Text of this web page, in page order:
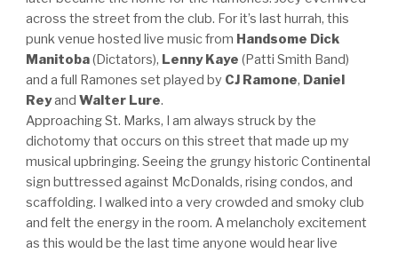
across the street from the club. For it’s last hurrah, this
punk venue hosted live music from Handsome Dick
Manitoba(Dictators), Lenny Kaye (Patti Smith Band)
and a full Ramones set played by CJ Ramone, Daniel
Reyand Walter Lure.
Approaching St. Marks, I am always struck by the
dichotomy that occurs on this street that made up my
musical upbringing. Seeing the grungy historic Continental
sign buttressed against McDonalds, rising condos, and
scaffolding. I walked into a very crowded and smoky club
and felt the energy in the room. A melancholy excitement
as this would be the last time anyone would hear live